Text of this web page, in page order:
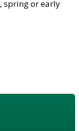
spring or early